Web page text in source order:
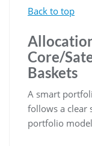
Back to top
Core/
Baskets
A smart
follows a clear
portfolio